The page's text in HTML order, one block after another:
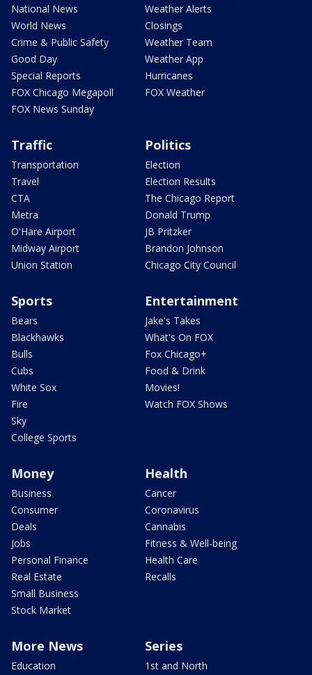
National News
World News
Crime & Public Safety
Good Day
Special Reports
FOX Chicago Megapoll
FOX News Sunday
Weather Alerts
Closings
Weather Team
Weather App
Hurricanes
FOX Weather
Traffic
Transportation
Travel
CTA
Metra
O'Hare Airport
Midway Airport
Union Station
Politics
Election
Election Results
The Chicago Report
Donald Trump
JB Pritzker
Brandon Johnson
Chicago City Council
Sports
Bears
Blackhawks
Bulls
Cubs
White Sox
Fire
Sky
College Sports
Entertainment
Jake's Takes
What's On FOX
Fox Chicago+
Food & Drink
Movies!
Watch FOX Shows
Money
Business
Consumer
Deals
Jobs
Personal Finance
Real Estate
Small Business
Stock Market
Health
Cancer
Coronavirus
Cannabis
Fitness & Well-being
Health Care
Recalls
More News
Education
Series
1st and North